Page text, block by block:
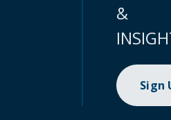
&
Sign